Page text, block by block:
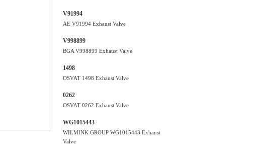
V91994
AE V91994 Exhaust Valve
V998899
BGA V998899 Exhaust Valve
1498
OSVAT 1498 Exhaust Valve
0262
OSVAT 0262 Exhaust Valve
WG1015443
WILMINK GROUP WG1015443 Exhaust
Valve